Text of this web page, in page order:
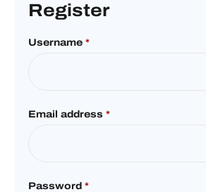
Register
Username *
Email address *
Password *